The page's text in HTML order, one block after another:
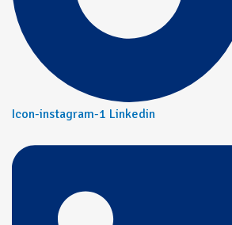
Icon-instagram-1 Linkedin